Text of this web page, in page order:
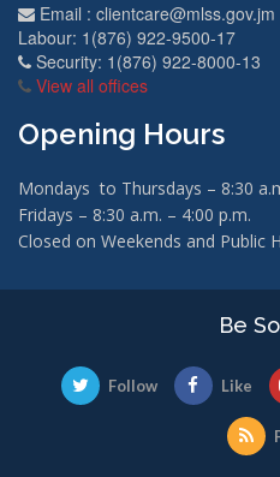
Email : clientcare@mlss.gov.jm
Labour: 1(876) 922-9500-17
Security: 1(876) 922-8000-13
View all offices
Opening Hours
Mondays to Thursdays – 8:30
Fridays – 8:30 a.m. – 4:00 p.m.
Closed on Weekends and Public
Be
Follow Like